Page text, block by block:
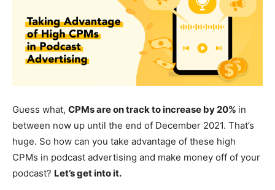
Guess what, CPMs are on track to increase by 20% in
between now up until the end of December 2021. That’s
huge. So how can you take advantage of these high
CPMs in podcast advertising and make money off of your
podcast? Let’s get into it.